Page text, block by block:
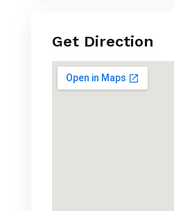
Get Direction